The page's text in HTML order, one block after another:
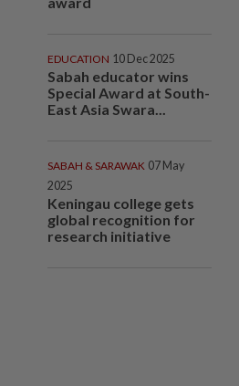
EDUCATION 10 Dec 2025
Sabah educator wins
Special Award at South-
East Asia Swara...
SABAH & SARAWAK 07 May
2025
Keningau college gets
global recognition for
research initiative